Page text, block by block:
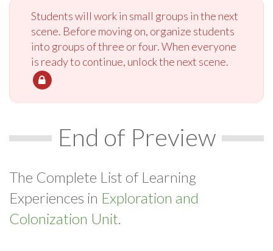
Students will work in small groups in the next
scene. Before moving on, organize students
into groups of three or four. When everyone
is ready to continue, unlock the next scene.
End of Preview
The Complete List of Learning
Experiences in Exploration and
Colonization Unit.